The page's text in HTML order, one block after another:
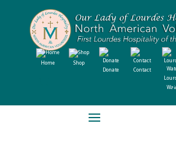
Home
Shop
Donate
Contact